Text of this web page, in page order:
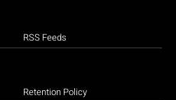
RSS Feeds
Retention Policy